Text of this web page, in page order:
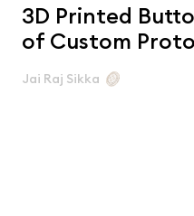
3D Printed
of Custom
Jai Raj Sikka